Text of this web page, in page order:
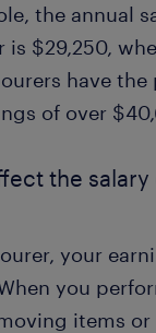
the annual
is $29,250,
have
of over
the salary
your
you
items or